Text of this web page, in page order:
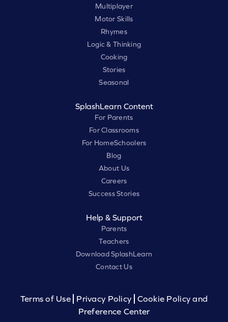
Multiplayer
Motor Skills
Rhymes
Logic & Thinking
Cooking
Stories
Seasonal
SplashLearn Content
For Parents
For Classrooms
For HomeSchoolers
Blog
About Us
Careers
Success Stories
Help & Support
Parents
Teachers
Download SplashLearn
Contact Us
Terms of Use Privacy Policy
Cookie Policy and
Preference Center